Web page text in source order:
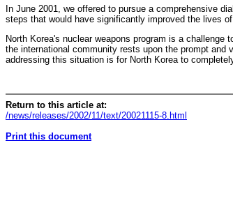
In June 2001, we offered to pursue a comprehensive
steps that would have significantly improved the lives
North Korea's nuclear weapons program is a
the international community rests upon the prompt
addressing this situation is for North Korea to
Return to this article at:
/news/releases/2002/11/text/20021115-8.html
Print this document